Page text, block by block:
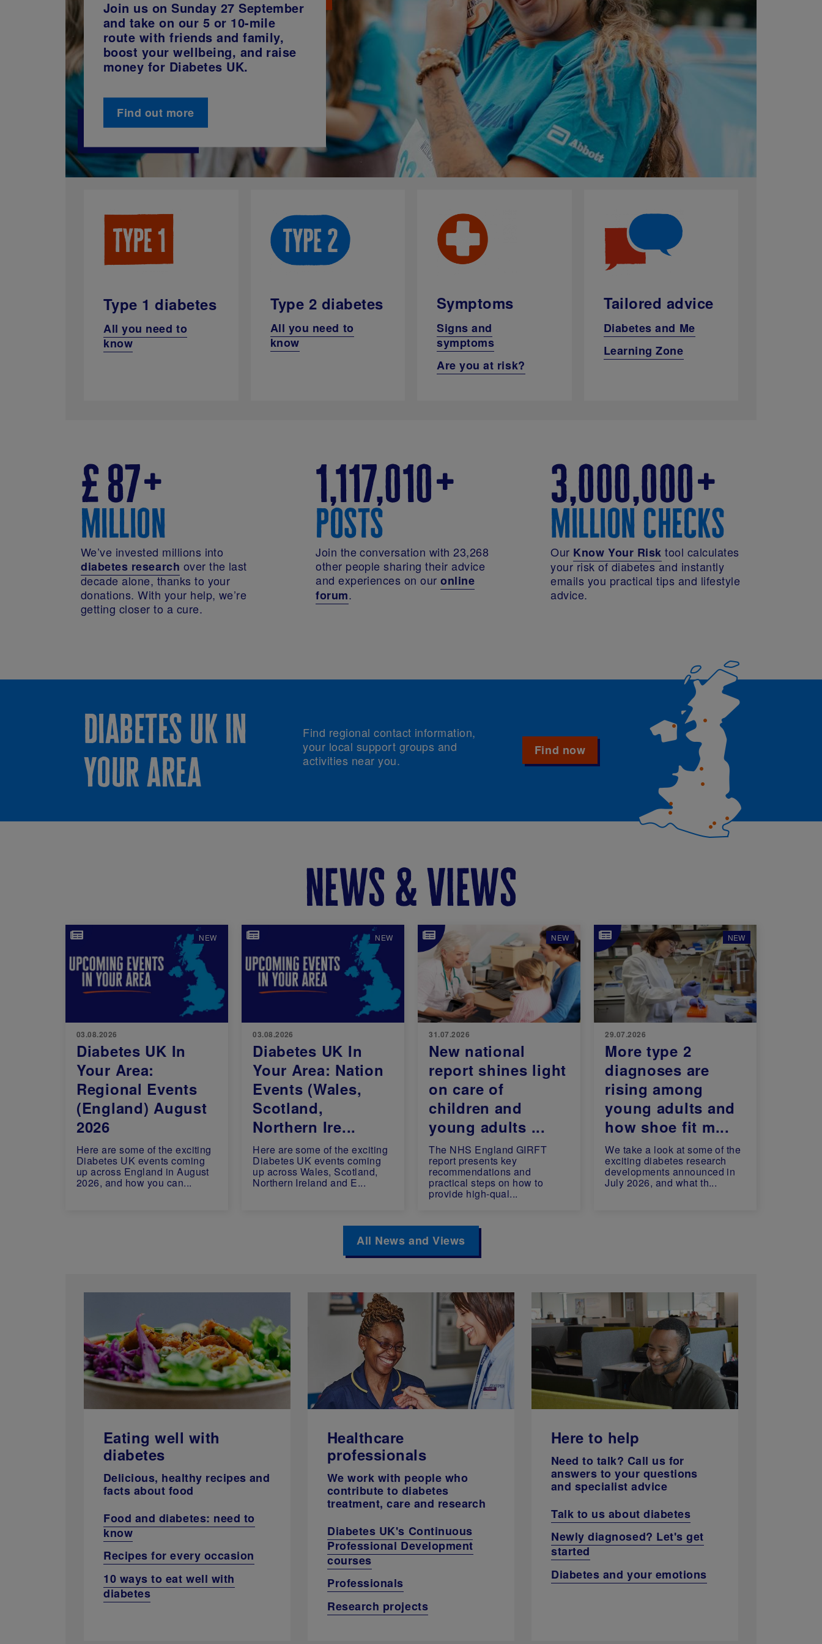
Join us on Sunday 27 September
and take on our 5 or 10-mile
route with friends and family,
boost your wellbeing, and raise
money for Diabetes UK.
Find out more
Type 1 diabetes
All you need to
know
Type 2 diabetes
All you need to
know
Symptoms
Signs and
symptoms
Are you at risk?
Tailored advice
Diabetes and Me
Learning Zone
£87
million
We’ve invested millions into
diabetes research over the last
decade alone, thanks to your
donations. With your help, we’re
getting closer to a cure.
1,117,010
posts
Join the conversation with 23,268
other people sharing their advice
and experiences on ouronline
forum.
3,000,000
million checks
Our Know Your Risk tool calculates
your risk of diabetes and instantly
emails you practical tips and lifestyle
advice.
diabetes uk in
your area
Find regional contact information,
your local support groups and
activities near you.
Find now
news & views
NEW
Image
03.08.2026
Diabetes UK In
Your Area:
Regional Events
(England) August
2026
Here are some of the exciting
Diabetes UK events coming
up across England in August
2026, and how you can...
NEW
Image
03.08.2026
Diabetes UK In
Your Area: Nation
Events (Wales,
Scotland,
Northern Ire...
Here are some of the exciting
Diabetes UK events coming
up across Wales, Scotland,
Northern Ireland and E...
NEW
Image
31.07.2026
New national
report shines light
on care of
children and
young adults ...
The NHS England GIRFT
report presents key
recommendations and
practical steps on how to
provide high-qual...
NEW
Image
29.07.2026
More type 2
diagnoses are
rising among
young adults and
how shoe fit m...
We take a look at some of the
exciting diabetes research
developments announced in
July 2026, and what th...
All News and Views
Eating well with
diabetes
Delicious, healthy recipes and
facts about food
Food and diabetes: need to
know
Recipes for every occasion
10 ways to eat well with
diabetes
Healthcare
professionals
We work with people who
contribute to diabetes
treatment, care and research
Diabetes UK's Continuous
Professional Development
courses
Professionals
Research projects
Here to help
Need to talk? Call us for
answers to your questions
and specialist advice
Talk to us about diabetes
Newly diagnosed? Let's get
started
Diabetes and your emotions